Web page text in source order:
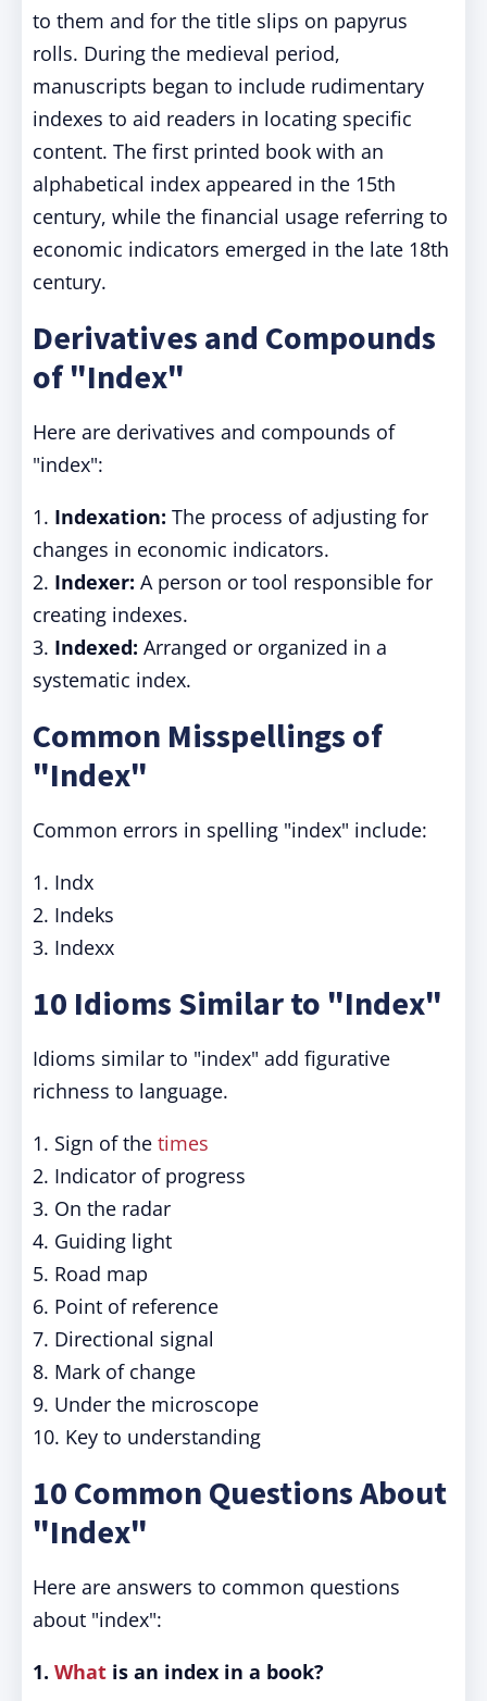
to them and for the title slips on papyrus
rolls. During the medieval period,
manuscripts began to include rudimentary
indexes to aid readers in locating specific
content. The first printed book with an
alphabetical index appeared in the 15th
century, while the financial usage referring to
economic indicators emerged in the late 18th
century.
Derivatives and Compounds
of "Index"
Here are derivatives and compounds of
"index":
1. Indexation: The process of adjusting for
changes in economic indicators.
2. Indexer: A person or tool responsible for
creating indexes.
3. Indexed: Arranged or organized in a
systematic index.
Common Misspellings of
"Index"
Common errors in spelling "index" include:
1. Indx
2. Indeks
3. Indexx
10 Idioms Similar to "Index"
Idioms similar to "index" add figurative
richness to language.
1. Sign of the times
2. Indicator of progress
3. On the radar
4. Guiding light
5. Road map
6. Point of reference
7. Directional signal
8. Mark of change
9. Under the microscope
10. Key to understanding
10 Common Questions About
"Index"
Here are answers to common questions
about "index":
1. What is an index in a book?